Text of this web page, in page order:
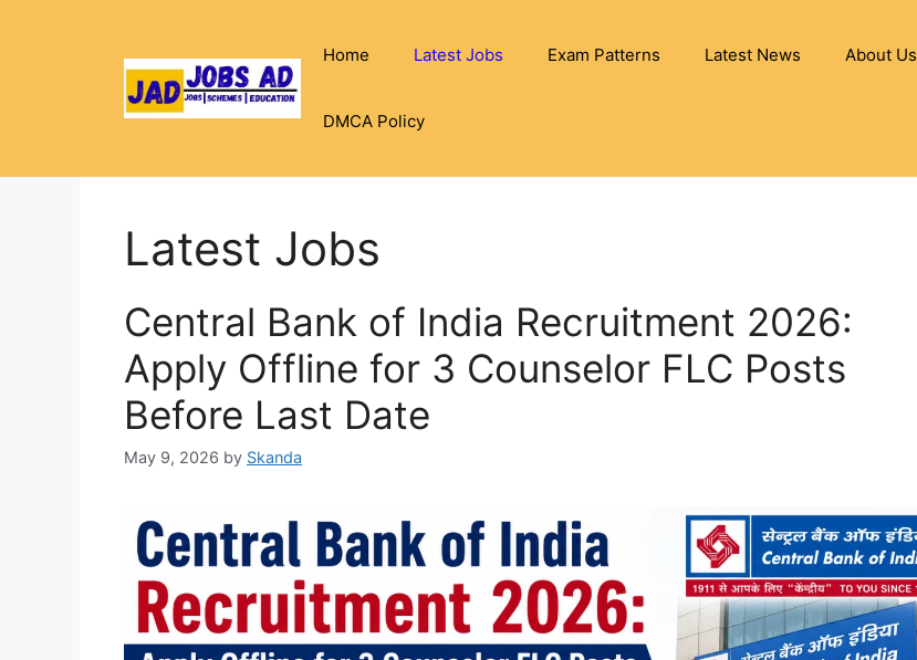
Home Latest Jobs Exam Patterns Latest News About Us
DMCA Policy
Latest Jobs
Central Bank of India Recruitment 2026:
Apply Offline for 3 Counselor FLC Posts
Before Last Date
May 9, 2026 by Skanda